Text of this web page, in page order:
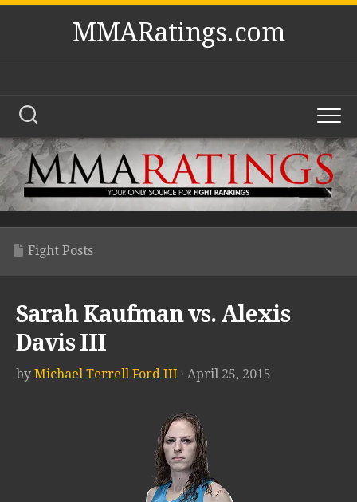
Skip
MMARatings.com
Fight Posts
Sarah Kaufman vs. Alexis
Davis III
by Michael Terrell Ford III · April 25, 2015